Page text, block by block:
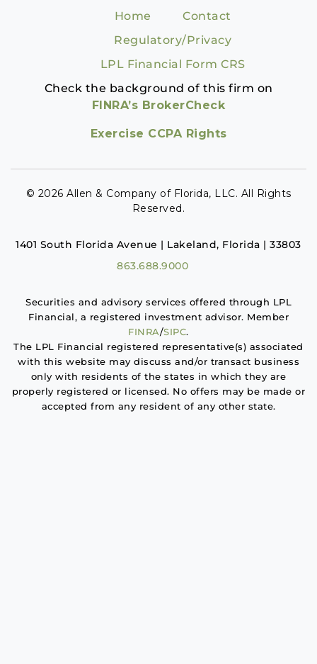
Home
Contact
Regulatory/Privacy
LPL Financial Form CRS
Check the background of this firm on
FINRA’s BrokerCheck
Exercise CCPA Rights
© 2026 Allen & Company of Florida, LLC. All Rights
Reserved.
1401 South Florida Avenue | Lakeland, Florida | 33803
863.688.9000
Securities and advisory services offered through LPL
Financial, a registered investment advisor. Member
FINRA/SIPC.
The LPL Financial registered representative(s) associated
with this website may discuss and/or transact business
only with residents of the states in which they are
properly registered or licensed. No offers may be made or
accepted from any resident of any other state.